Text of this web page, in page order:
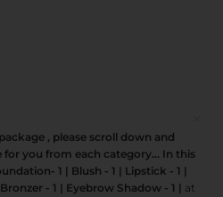
, please scroll down and
you from each category... In this
1 | Blush - 1 | Lipstick - 1 |
- 1 | Eyebrow Shadow - 1 | at